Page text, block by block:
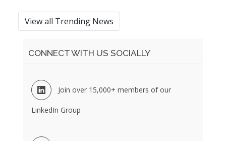
View all Trending News
CONNECT WITH US SOCIALLY
Join over 15,000+ members of our
LinkedIn Group